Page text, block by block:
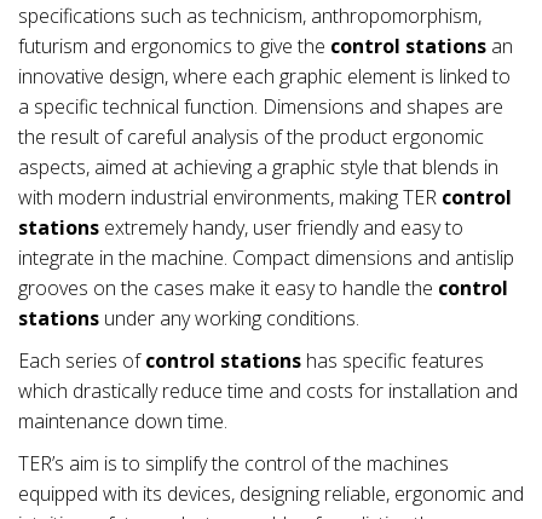
specifications such as technicism, anthropomorphism,
futurism and ergonomics to give the control stations an
innovative design, where each graphic element is linked to
a specific technical function. Dimensions and shapes are
the result of careful analysis of the product ergonomic
aspects, aimed at achieving a graphic style that blends in
with modern industrial environments, making TER control
stations extremely handy, user friendly and easy to
integrate in the machine. Compact dimensions and antislip
grooves on the cases make it easy to handle the control
stations under any working conditions.
Each series ofcontrol stations has specific features
which drastically reduce time and costs for installation and
maintenance down time.
TER’s aim is to simplify the control of the machines
equipped with its devices, designing reliable, ergonomic and